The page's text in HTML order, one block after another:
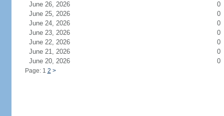
June 26, 2026
0
June 25, 2026
0
June 24, 2026
0
June 23, 2026
0
June 22, 2026
0
June 21, 2026
0
June 20, 2026
0
Page: 1 2 >